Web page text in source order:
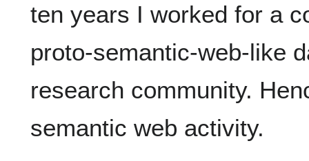
ten years I worked for a
proto-semantic-web-like
research community.
semantic web activity.